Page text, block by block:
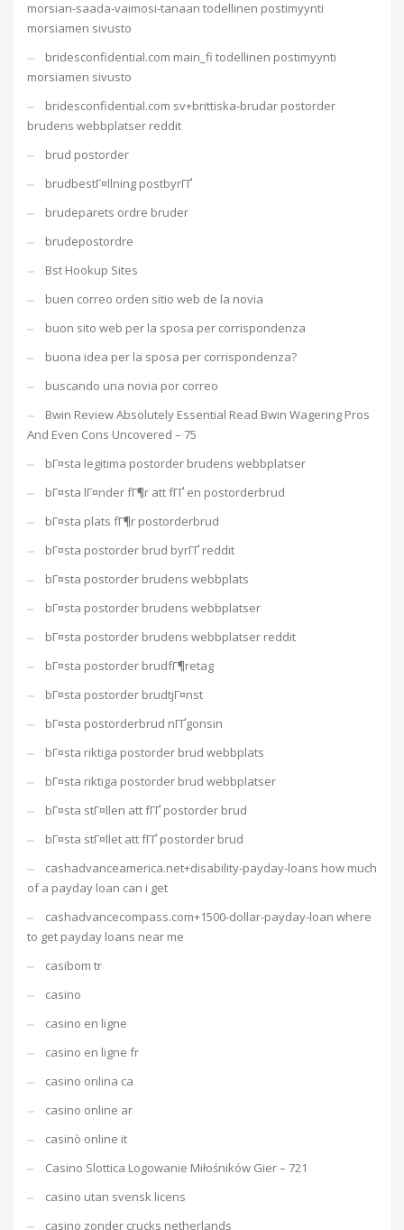
morsian-saada-vaimosi-tanaan todellinen postimyynti
morsiamen sivusto
bridesconfidential.com main_fi todellinen postimyynti
morsiamen sivusto
bridesconfidential.com sv+brittiska-brudar postorder
brudens webbplatser reddit
brud postorder
brudbestГ¤llning postbyrГҐ
brudeparets ordre bruder
brudepostordre
Bst Hookup Sites
buen correo orden sitio web de la novia
buon sito web per la sposa per corrispondenza
buona idea per la sposa per corrispondenza?
buscando una novia por correo
Bwin Review Absolutely Essential Read Bwin Wagering Pros
And Even Cons Uncovered – 75
bГ¤sta legitima postorder brudens webbplatser
bГ¤sta lГ¤nder fГ¶r att fГҐ en postorderbrud
bГ¤sta plats fГ¶r postorderbrud
bГ¤sta postorder brud byrГҐ reddit
bГ¤sta postorder brudens webbplats
bГ¤sta postorder brudens webbplatser
bГ¤sta postorder brudens webbplatser reddit
bГ¤sta postorder brudfГ¶retag
bГ¤sta postorder brudtjГ¤nst
bГ¤sta postorderbrud nГҐgonsin
bГ¤sta riktiga postorder brud webbplats
bГ¤sta riktiga postorder brud webbplatser
bГ¤sta stГ¤llen att fГҐ postorder brud
bГ¤sta stГ¤llet att fГҐ postorder brud
cashadvanceamerica.net+disability-payday-loans how much
of a payday loan can i get
cashadvancecompass.com+1500-dollar-payday-loan where
to get payday loans near me
casibom tr
casino
casino en ligne
casino en ligne fr
casino onlina ca
casino online ar
casinò online it
Casino Slottica Logowanie Miłośników Gier – 721
casino utan svensk licens
casino zonder crucks netherlands